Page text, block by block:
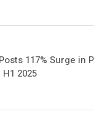
117% Surge in
2025